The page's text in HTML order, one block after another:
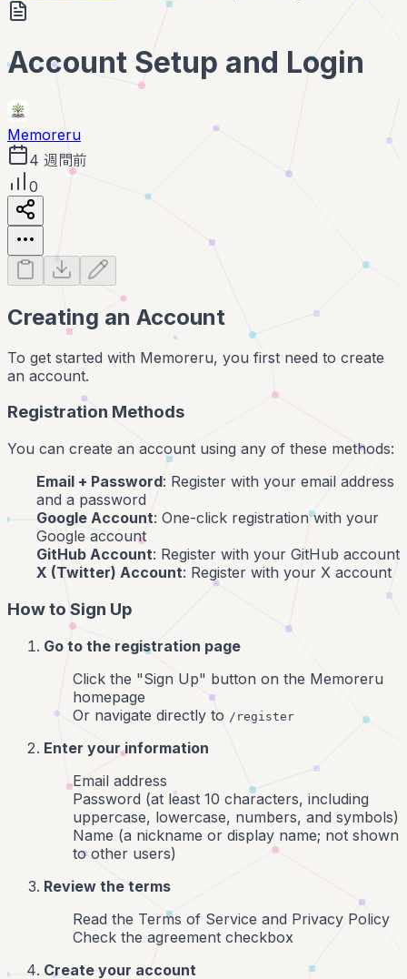
Account Setup and Login
Memoreru
4 週間前
0
Creating an Account
To get started with Memoreru, you first need to create
an account.
Registration Methods
You can create an account using any of these methods:
Email + Password: Register with your email address
and a password
Google Account: One-click registration with your
Google account
GitHub Account: Register with your GitHub account
X (Twitter) Account: Register with your X account
How to Sign Up
Go to the registration page
Click the "Sign Up" button on the Memoreru
homepage
Or navigate directly to /register
Enter your information
Email address
Password (at least 10 characters, including
uppercase, lowercase, numbers, and symbols)
Name (a nickname or display name; not shown
to other users)
Review the terms
Read the Terms of Service and Privacy Policy
Check the agreement checkbox
Create your account